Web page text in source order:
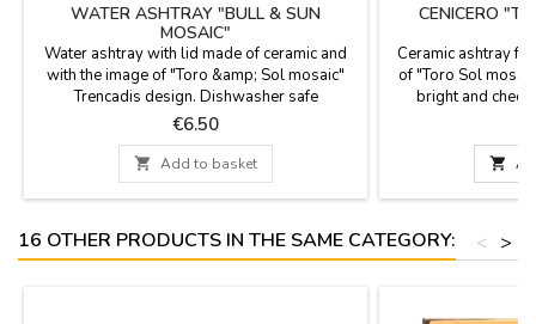
WATER ASHTRAY "BULL & SUN
MOSAIC"
Water ashtray with lid made of ceramic and
with the image of "Toro &amp; Sol mosaic"
Trencadis design. Dishwasher safe
Measurement: 9 cm diam x 6.5 cm high
Price
€6.50
 Add to basket
CENICERO
Ceramic ashtray
of "Toro Sol
bright and

16 OTHER PRODUCTS IN THE SAME CATEGORY: >
<